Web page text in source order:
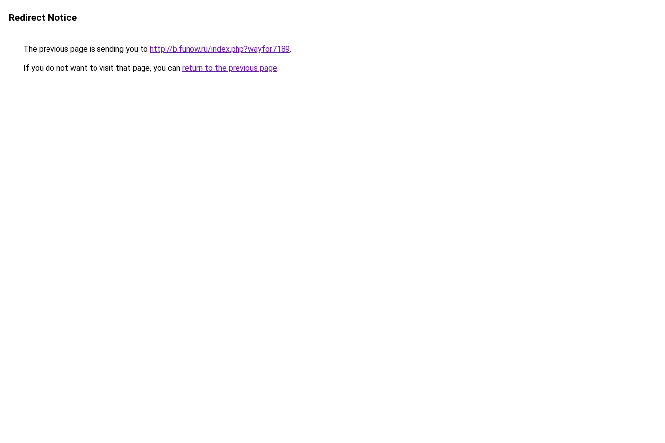
Redirect Notice
The previous page is sending you to http://b.funow.ru/index.php?wayfor7189.
If you do not want to visit that page, you can return to the previous page.